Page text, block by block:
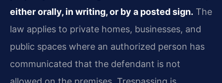
either orally, in writing, or by a posted sign. The
law applies to private homes, businesses, and
public spaces where an authorized person has
communicated that the defendant is not